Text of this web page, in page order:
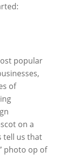
popular
of
on a
tell us that
photo op of